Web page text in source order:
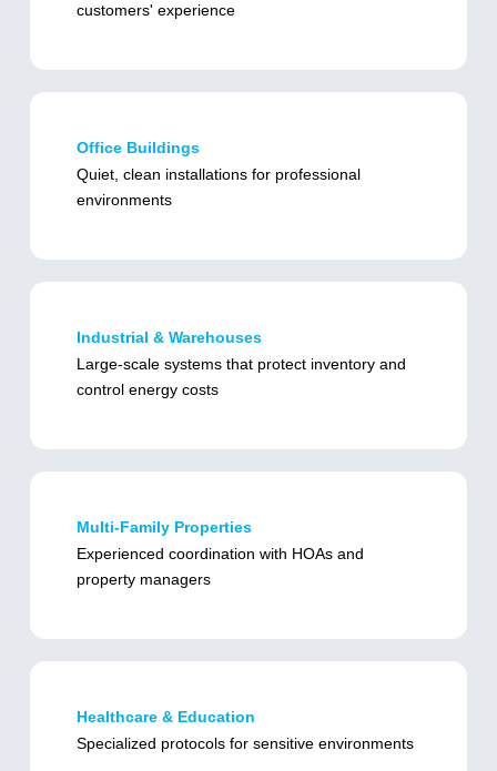
customers' experience
Office Buildings
Quiet, clean installations for professional
environments
Industrial & Warehouses
Large-scale systems that protect inventory and
control energy costs
Multi-Family Properties
Experienced coordination with HOAs and
property managers
Healthcare & Education
Specialized protocols for sensitive environments